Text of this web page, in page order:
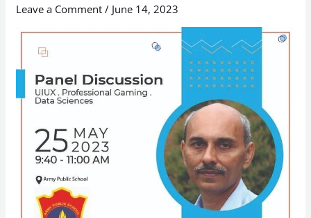
Leave a Comment / June 14, 2023
of
“Panel
Discussion
on
Careers”
Public
School